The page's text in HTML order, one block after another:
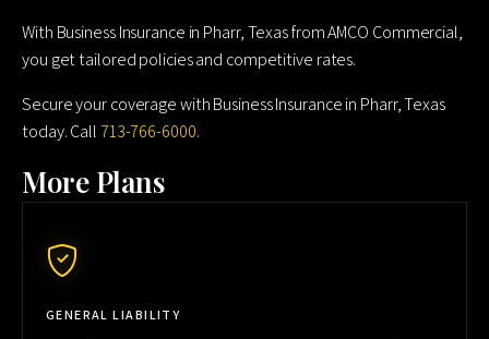
With Business Insurance in Pharr, Texas from AMCO Commercial,
you get tailored policies and competitive rates.
Secure your coverage with Business Insurance in Pharr, Texas
today. Call713-766-6000.
More Plans
GENERAL LIABILITY